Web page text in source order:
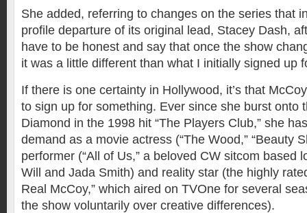
She added, referring to changes on the series that
profile departure of its original lead, Stacey Dash,
have to be honest and say that once the show
it was a little different than what I initially signed up
If there is one certainty in Hollywood, it’s that
to sign up for something. Ever since she burst onto
Diamond in the 1998 hit “The Players Club,” she
demand as a movie actress (“The Wood,” “Beauty
performer (“All of Us,” a beloved CW sitcom based
Will and Jada Smith) and reality star (the highly
Real McCoy,” which aired on TVOne for several
the show voluntarily over creative differences).